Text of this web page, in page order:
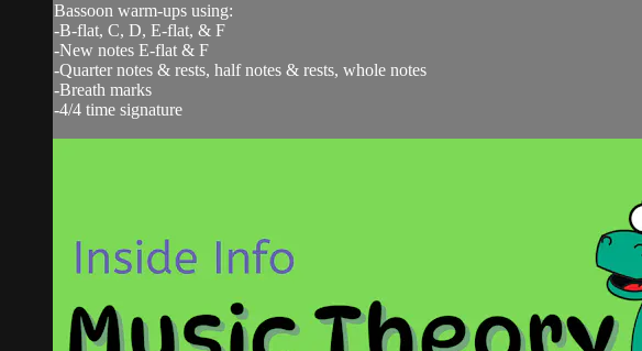
Bassoon warm-ups using:
-B-flat, C, D, E-flat, & F
-New notes E-flat & F
-Quarter notes & rests, half notes & rests, whole notes
-Breath marks
-4/4 time signature